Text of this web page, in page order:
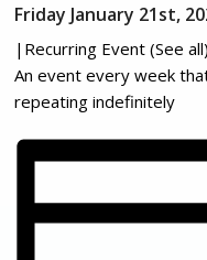
Friday January 21st,
| Recurring Event(See all)
An event every week
repeating indefinitely